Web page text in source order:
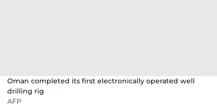
Oman completed its first electronically operated well
drilling rig
AFP